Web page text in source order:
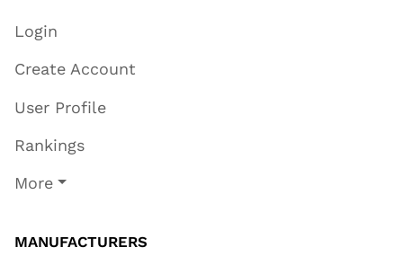
Login
Create Account
User Profile
Rankings
More
MANUFACTURERS